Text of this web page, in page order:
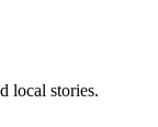
local stories.